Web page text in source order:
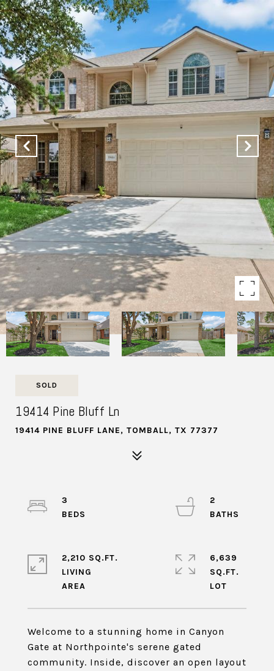
SOLD
19414 Pine Bluff Ln
19414 PINE BLUFF LANE, TOMBALL, TX 77377
Welcome to a stunning home in Canyon
Gate at Northpointe's serene gated
community. Inside, discover an open layout
3
2
2,210 SQ.FT.
LIVING
6,639
SQ.FT.